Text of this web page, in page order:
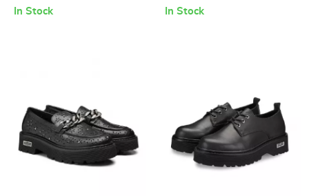
In Stock In Stock